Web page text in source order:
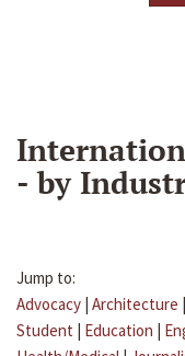
- by
Jump to:
Advocacy | Architecture |
Student | Education |